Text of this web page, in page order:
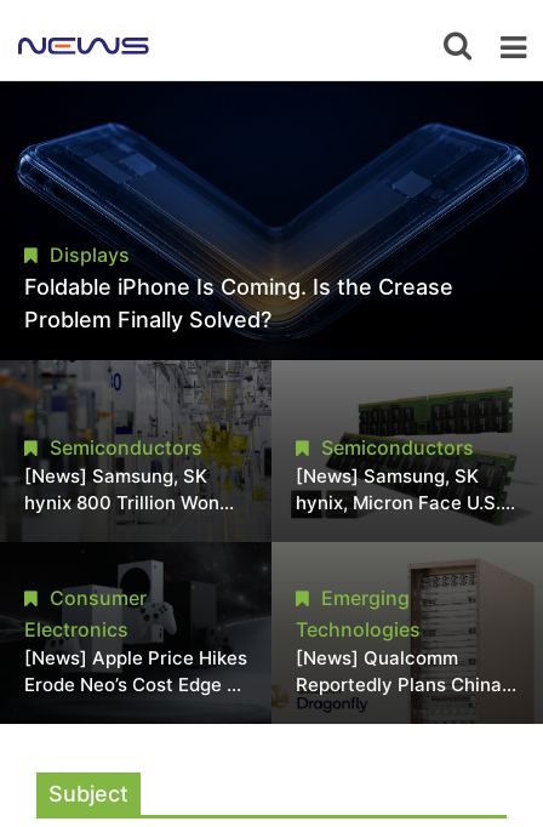
Displays
Foldable iPhone Is Coming. Is the Crease
Problem Finally Solved?
Semiconductors
[News] Samsung, SK
hynix 800 Trillion Won
Expansion Strains
Chipmaking Tool Supply,
Potentially Pressures
TSMC, Intel
Semiconductors
[News] Samsung, SK
hynix, Micron Face U.S.
Class-Action Lawsuit
Over Alleged DRAM
Supply Manipulation
Consumer
Electronics
[News] Apple Price Hikes
Erode Neo’s Cost Edge as
Emerging
Technologies
[News] Qualcomm
Reportedly Plans China
AI Chip Push With
Subject